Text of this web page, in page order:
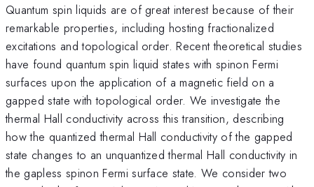
Quantum spin liquids are of great interest because of their
remarkable properties, including hosting fractionalized
excitations and topological order. Recent theoretical studies
have found quantum spin liquid states with spinon Fermi
surfaces upon the application of a magnetic field on a
gapped state with topological order. We investigate the
thermal Hall conductivity across this transition, describing
how the quantized thermal Hall conductivity of the gapped
state changes to an unquantized thermal Hall conductivity in
the gapless spinon Fermi surface state. We consider two